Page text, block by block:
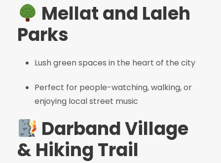
Mellat and Laleh
Parks
Lush green spaces in the heart of the city
Perfect for people-watching, walking, or
enjoying local street music
Darband Village
& Hiking Trail